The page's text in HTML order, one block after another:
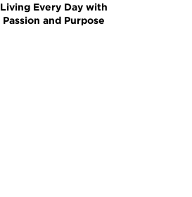
Living Every Day with
Passion and Purpose